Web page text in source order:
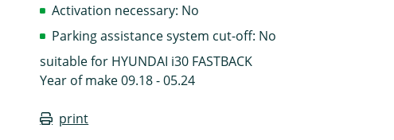
Activation necessary: No
Parking assistance system cut-off: No
suitable for HYUNDAI i30 FASTBACK
Year of make 09.18 - 05.24
print